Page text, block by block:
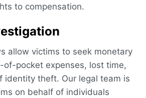
to compensation.
allow victims to seek monetary
of-pocket expenses, lost time,
identity theft. Our legal team is
on behalf of individuals